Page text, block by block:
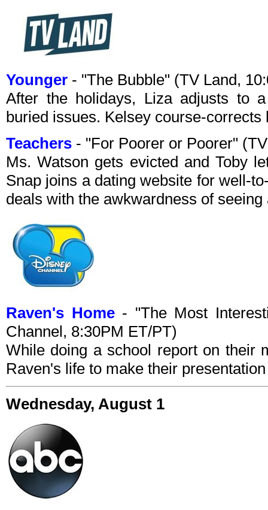
Younger - "The Bubble" (TV Land,
After the holidays, Liza adjusts to
buried issues. Kelsey course-corrects
Teachers - "For Poorer or Poorer"
Ms. Watson gets evicted and Toby
Snap joins a dating website for well-
deals with the awkwardness of
Raven's Home- "The Most
Channel, 8:30PM ET/PT)
While doing a school report on their
Raven's life to make their
Wednesday, August 1